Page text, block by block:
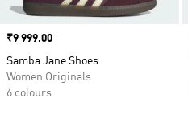
Price
₹9 999.00
Samba Jane Shoes
Women Originals
6 colours